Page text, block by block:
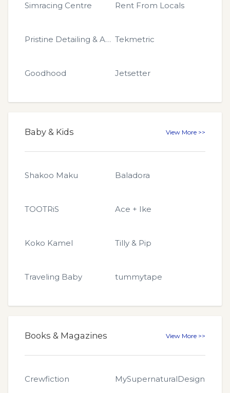
Simracing Centre Rent From Locals
Pristin​e Detailing & Auto Tekmetric
Goodhood Jetsetter
Baby & Kids View More >>
Shakoo Maku Baladora
TOOTRiS Ace + Ike
Koko Kamel Tilly & Pip
Traveling Baby tummytape
Books & Magazines View More >>
Crewfiction MySupernaturalDesign